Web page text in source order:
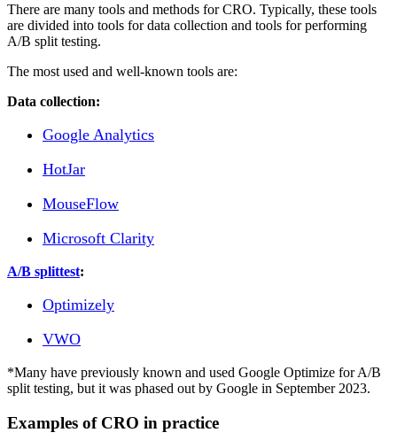
There are many tools and methods for CRO. Typically, these tools
are divided into tools for data collection and tools for performing
A/B split testing.
The most used and well-known tools are:
Data collection:
Google Analytics
HotJar
MouseFlow
Microsoft Clarity
A/B splittest:
Optimizely
VWO
*Many have previously known and used Google Optimize for A/B
split testing, but it was phased out by Google in September 2023.
Examples of CRO in practice